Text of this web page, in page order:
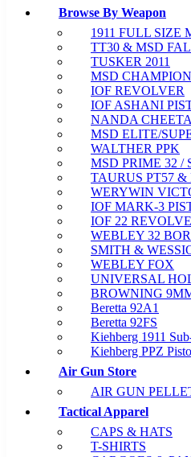
Browse By Weapon
1911 FULL SIZE
TT30 & MSD
TUSKER 2011
MSD
IOF REVOLVER
IOF ASHANI
NANDA
MSD ELITE/
WALTHER PPK
MSD PRIME 32 /
TAURUS PT57 &
WERYWIN
IOF MARK-3
IOF 22
WEBLEY 32
SMITH &
WEBLEY FOX
UNIVERSAL
BROWNING
Beretta 92A1
Beretta 92FS
Kiehberg 1911
Kiehberg PPZ
Air Gun Store
AIR GUN
Tactical Apparel
CAPS & HATS
T-SHIRTS